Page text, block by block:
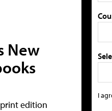
New
edition
I